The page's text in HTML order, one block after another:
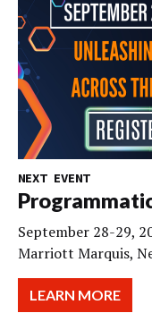
NEXT EVENT
September 28-29,
Marriott Marquis,
LEARN MORE